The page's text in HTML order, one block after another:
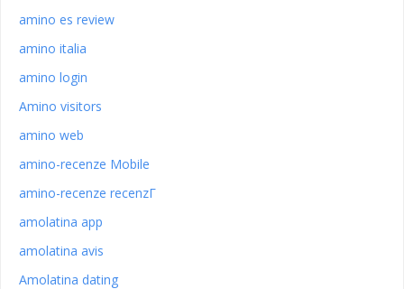
amino es review
amino italia
amino login
Amino visitors
amino web
amino-recenze Mobile
amino-recenze recenzГ­
amolatina app
amolatina avis
Amolatina dating